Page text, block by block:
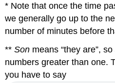
* Note that once the time
we generally go up to the
number of minutes before
**Son means “they are”, so
numbers greater than one.
you have to say